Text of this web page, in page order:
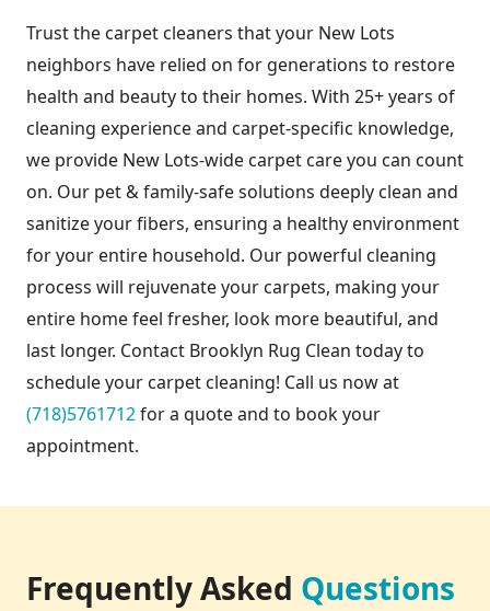
Trust the carpet cleaners that your New Lots
neighbors have relied on for generations to restore
health and beauty to their homes. With 25+ years of
cleaning experience and carpet-specific knowledge,
we provide New Lots-wide carpet care you can count
on. Our pet & family-safe solutions deeply clean and
sanitize your fibers, ensuring a healthy environment
for your entire household. Our powerful cleaning
process will rejuvenate your carpets, making your
entire home feel fresher, look more beautiful, and
last longer. Contact Brooklyn Rug Clean today to
schedule your carpet cleaning! Call us now at
(718)5761712for a quote and to book your
appointment.
Frequently Asked Questions